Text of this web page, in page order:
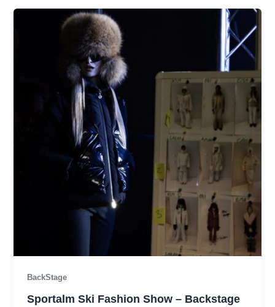
BackStage
Sportalm Ski Fashion Show – Backstage